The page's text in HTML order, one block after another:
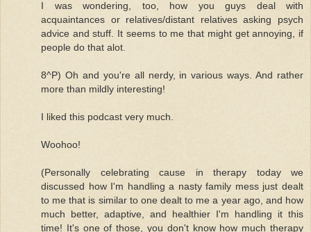
I was wondering, too, how you guys deal with
acquaintances or relatives/distant relatives asking psych
advice and stuff. It seems to me that might get annoying, if
people do that alot.
8^P) Oh and you're all nerdy, in various ways. And rather
more than mildly interesting!
I liked this podcast very much.
Woohoo!
(Personally celebrating cause in therapy today we
discussed how I'm handling a nasty family mess just dealt
to me that is similar to one dealt to me a year ago, and how
much better, adaptive, and healthier I'm handling it this
time! It's one of those, you don't know how much therapy